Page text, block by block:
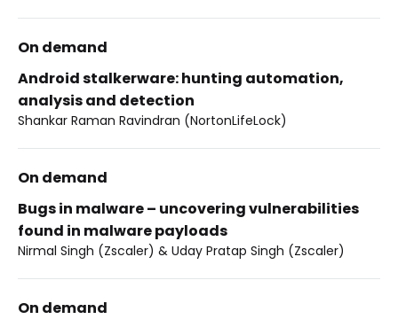
On demand
Android stalkerware: hunting automation,
analysis and detection
Shankar Raman Ravindran (NortonLifeLock)
On demand
Bugs in malware – uncovering vulnerabilities
found in malware payloads
Nirmal Singh (Zscaler) & Uday Pratap Singh (Zscaler)
On demand